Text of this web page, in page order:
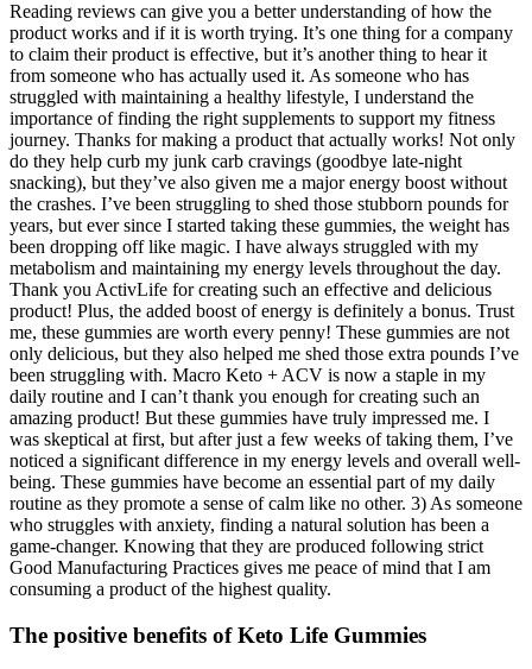
Reading reviews can give you a better understanding of how the
product works and if it is worth trying. It’s one thing for a company
to claim their product is effective, but it’s another thing to hear it
from someone who has actually used it. As someone who has
struggled with maintaining a healthy lifestyle, I understand the
importance of finding the right supplements to support my fitness
journey. Thanks for making a product that actually works! Not only
do they help curb my junk carb cravings (goodbye late-night
snacking), but they’ve also given me a major energy boost without
the crashes. I’ve been struggling to shed those stubborn pounds for
years, but ever since I started taking these gummies, the weight has
been dropping off like magic. I have always struggled with my
metabolism and maintaining my energy levels throughout the day.
Thank you ActivLife for creating such an effective and delicious
product! Plus, the added boost of energy is definitely a bonus. Trust
me, these gummies are worth every penny! These gummies are not
only delicious, but they also helped me shed those extra pounds I’ve
been struggling with. Macro Keto + ACV is now a staple in my
daily routine and I can’t thank you enough for creating such an
amazing product! But these gummies have truly impressed me. I
was skeptical at first, but after just a few weeks of taking them, I’ve
noticed a significant difference in my energy levels and overall well-
being. These gummies have become an essential part of my daily
routine as they promote a sense of calm like no other. 3) As someone
who struggles with anxiety, finding a natural solution has been a
game-changer. Knowing that they are produced following strict
Good Manufacturing Practices gives me peace of mind that I am
consuming a product of the highest quality.
The positive benefits of Keto Life Gummies